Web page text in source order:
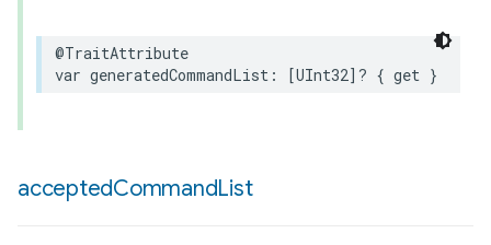
@TraitAttribute
var generatedCommandList : [UInt32]? { get }
acceptedCommandList